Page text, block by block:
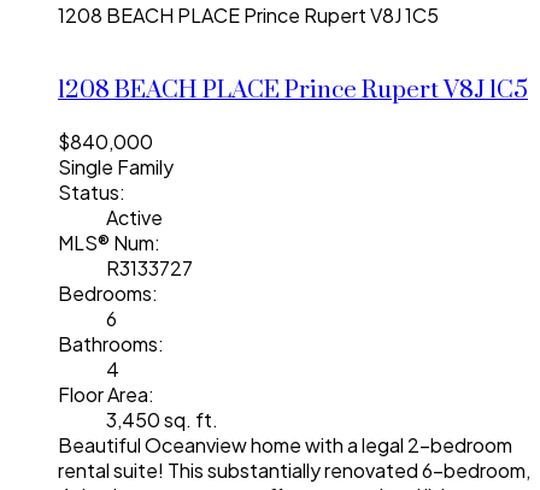
1208 BEACH PLACEPrince RupertV8J 1C5
1208 BEACH PLACEPrince RupertV8J 1C5
$840,000
Single Family
Status:
Active
MLS® Num:
R3133727
Bedrooms:
6
Bathrooms:
4
Floor Area:
3,450 sq. ft.
Beautiful Oceanview home with a legal 2-bedroom
rental suite! This substantially renovated 6-bedroom,